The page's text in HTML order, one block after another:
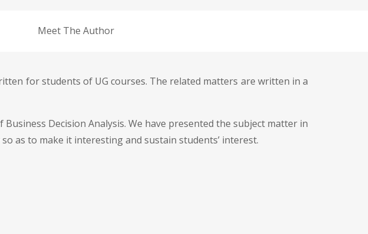
Meet The Author
for students of UG courses. The related matters are written in a
Decision Analysis. We have presented the subject matter in
as to make it interesting and sustain students’ interest.